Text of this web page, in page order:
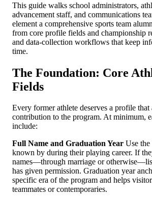
This guide walks school administrators,
advancement staff, and communications
element a comprehensive sports team
from core profile fields and championship
and data-collection workflows that keep
time.
The Foundation: Core
Fields
Every former athlete deserves a profile
contribution to the program. At minimum,
include:
Full Name and Graduation Year Use the
known by during their playing career. If
names—through marriage or
has given permission. Graduation year
specific era of the program and helps
teammates or contemporaries.